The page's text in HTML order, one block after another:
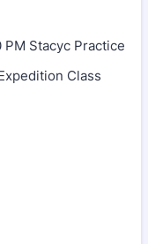
Stacyc Practice
Class